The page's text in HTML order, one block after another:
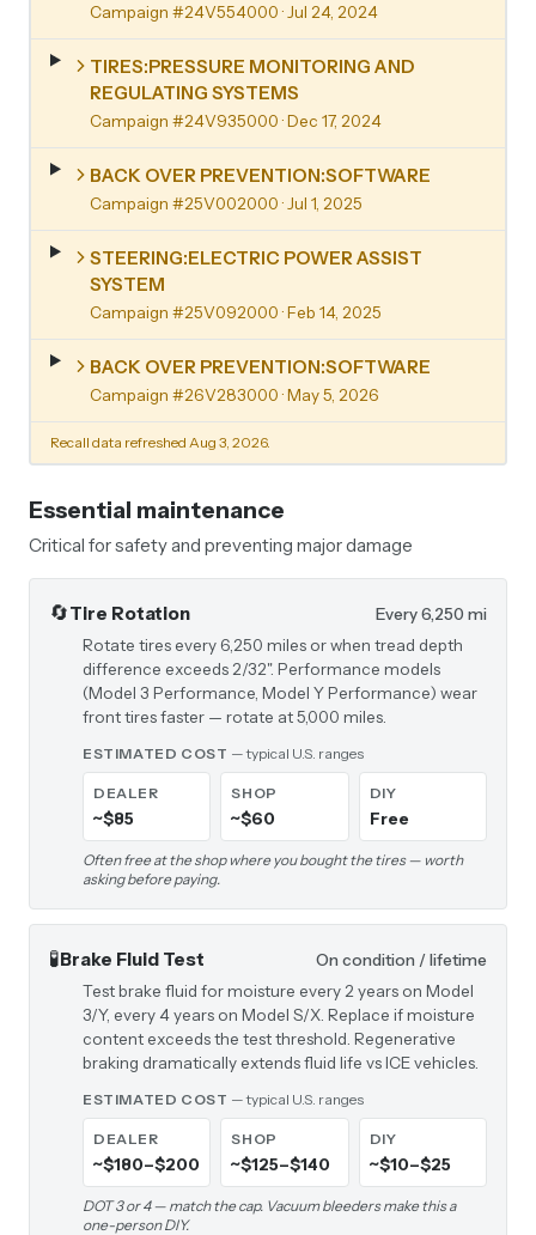
Campaign #24V554000· Jul 24, 2024
TIRES:PRESSURE MONITORING AND
REGULATING SYSTEMS
Campaign #24V935000· Dec 17, 2024
BACK OVER PREVENTION:SOFTWARE
Campaign #25V002000· Jul 1, 2025
STEERING:ELECTRIC POWER ASSIST
SYSTEM
Campaign #25V092000· Feb 14, 2025
BACK OVER PREVENTION:SOFTWARE
Campaign #26V283000· May 5, 2026
Recall data refreshed Aug 3, 2026.
Essential maintenance
Critical for safety and preventing major damage
🔄Tire Rotation
Every 6,250 mi
Rotate tires every 6,250 miles or when tread depth
difference exceeds 2/32". Performance models
(Model 3 Performance, Model Y Performance) wear
front tires faster — rotate at 5,000 miles.
ESTIMATED COST — typical U.S. ranges
DEALER
~$85
SHOP
~$60
DIY
Free
Often free at the shop where you bought the tires — worth
asking before paying.
🧪Brake Fluid Test
On condition / lifetime
Test brake fluid for moisture every 2 years on Model
3/Y, every 4 years on Model S/X. Replace if moisture
content exceeds the test threshold. Regenerative
braking dramatically extends fluid life vs ICE vehicles.
ESTIMATED COST — typical U.S. ranges
DEALER
~$180–$200
SHOP
~$125–$140
DIY
~$10–$25
DOT 3 or 4 — match the cap. Vacuum bleeders make this a
one-person DIY.